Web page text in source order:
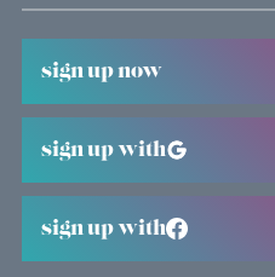
sign up now
sign up with
sign up with